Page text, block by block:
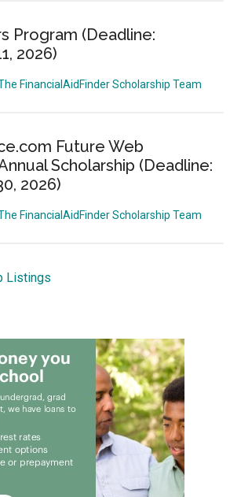
Program (Deadline:
2026)
FinancialAidFinder Scholarship Team
Future Web
Scholarship (Deadline:
2026)
FinancialAidFinder Scholarship Team
Listings